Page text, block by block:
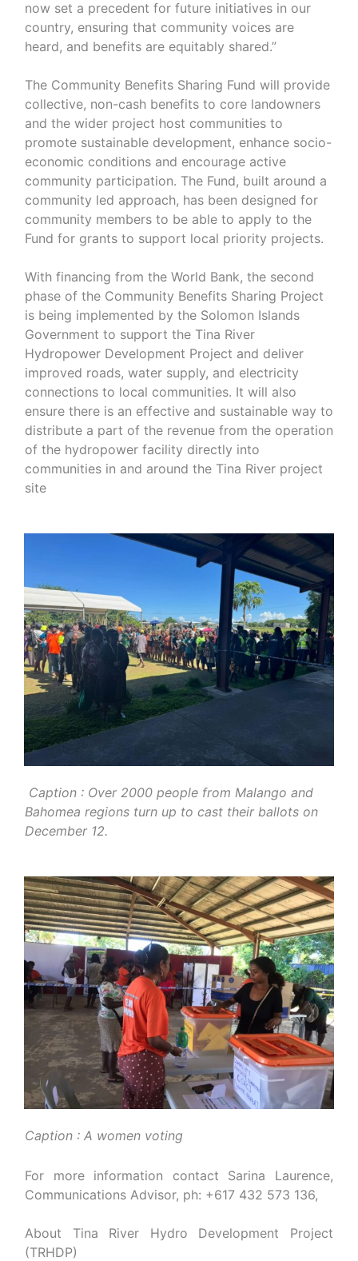
now set a precedent for future initiatives in our
country, ensuring that community voices are
heard, and benefits are equitably shared.”
The Community Benefits Sharing Fund will provide
collective, non-cash benefits to core landowners
and the wider project host communities to
promote sustainable development, enhance socio-
economic conditions and encourage active
community participation. The Fund, built around a
community led approach, has been designed for
community members to be able to apply to the
Fund for grants to support local priority projects.
With financing from the World Bank, the second
phase of the Community Benefits Sharing Project
is being implemented by the Solomon Islands
Government to support the Tina River
Hydropower Development Project and deliver
improved roads, water supply, and electricity
connections to local communities. It will also
ensure there is an effective and sustainable way to
distribute a part of the revenue from the operation
of the hydropower facility directly into
communities in and around the Tina River project
site
Caption : Over 2000 people from Malango and
Bahomea regions turn up to cast their ballots on
December 12.
Caption : A women voting
For more information contact Sarina Laurence,
Communications Advisor, ph: +617 432 573 136,
About Tina River Hydro Development Project
(TRHDP)